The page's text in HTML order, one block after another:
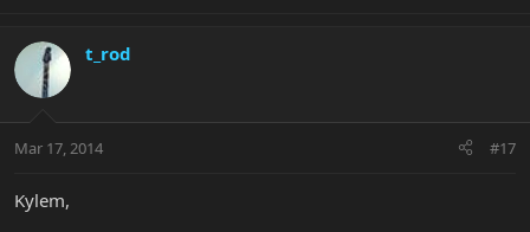
t_rod
Mar 17, 2014 #17
Kylem,